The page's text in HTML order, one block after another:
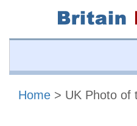
Home > UK Photo of